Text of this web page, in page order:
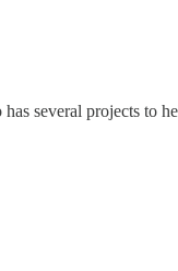
several projects to